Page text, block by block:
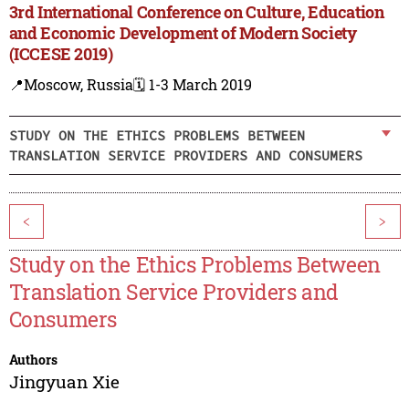
3rd International Conference on Culture, Education
and Economic Development of Modern Society
(ICCESE 2019)
📍Moscow, Russia🗓️ 1-3 March 2019
STUDY ON THE ETHICS PROBLEMS BETWEEN
TRANSLATION SERVICE PROVIDERS AND CONSUMERS
< >
Study on the Ethics Problems Between
Translation Service Providers and
Consumers
Authors
Jingyuan Xie